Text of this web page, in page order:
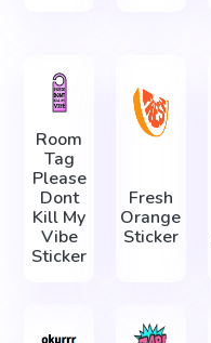
Room
Tag
Please
Dont
Kill My
Vibe
Sticker
Fresh
Orange
Sticker